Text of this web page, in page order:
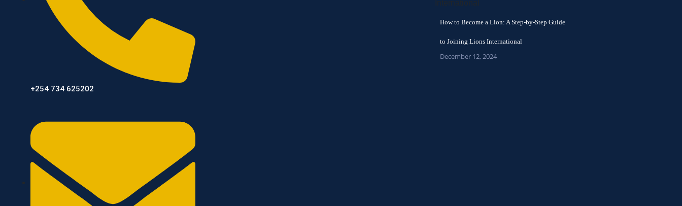
+254 734 625202
How to Become a Lion: A Step-by-Step Guide
to Joining Lions International
December 12, 2024